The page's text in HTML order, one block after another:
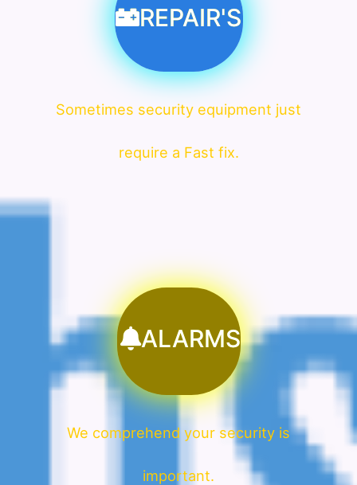
REPAIR'S
Sometimes security equipment just
require a Fast fix.
ALARMS
We comprehend your security is
important.